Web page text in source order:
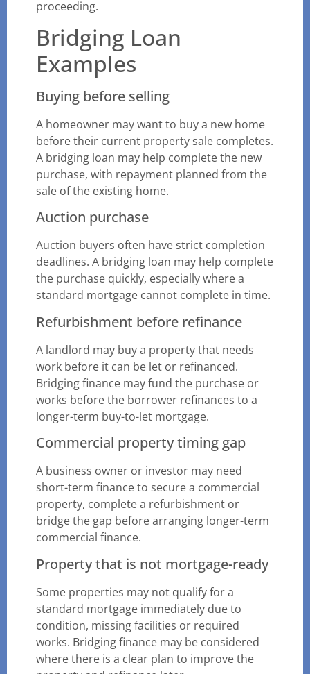
proceeding.
Bridging Loan
Examples
Buying before selling
A homeowner may want to buy a new home
before their current property sale completes.
A bridging loan may help complete the new
purchase, with repayment planned from the
sale of the existing home.
Auction purchase
Auction buyers often have strict completion
deadlines. A bridging loan may help complete
the purchase quickly, especially where a
standard mortgage cannot complete in time.
Refurbishment before refinance
A landlord may buy a property that needs
work before it can be let or refinanced.
Bridging finance may fund the purchase or
works before the borrower refinances to a
longer-term buy-to-let mortgage.
Commercial property timing gap
A business owner or investor may need
short-term finance to secure a commercial
property, complete a refurbishment or
bridge the gap before arranging longer-term
commercial finance.
Property that is not mortgage-ready
Some properties may not qualify for a
standard mortgage immediately due to
condition, missing facilities or required
works. Bridging finance may be considered
where there is a clear plan to improve the